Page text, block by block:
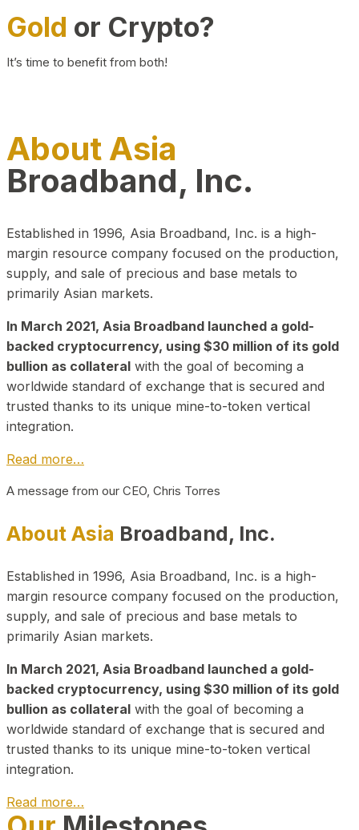
Gold or Crypto?
It’s time to benefit from both!
About Asia
Broadband, Inc.
Established in 1996, Asia Broadband, Inc. is a high-
margin resource company focused on the production,
supply, and sale of precious and base metals to
primarily Asian markets.
In March 2021, Asia Broadband launched a gold-
backed cryptocurrency, using $30 million of its gold
bullion as collateral with the goal of becoming a
worldwide standard of exchange that is secured and
trusted thanks to its unique mine-to-token vertical
integration.
Read more…
A message from our CEO, Chris Torres
About Asia Broadband, Inc.
Established in 1996, Asia Broadband, Inc. is a high-
margin resource company focused on the production,
supply, and sale of precious and base metals to
primarily Asian markets.
In March 2021, Asia Broadband launched a gold-
backed cryptocurrency, using $30 million of its gold
bullion as collateral with the goal of becoming a
worldwide standard of exchange that is secured and
trusted thanks to its unique mine-to-token vertical
integration.
Read more…
Play Video about CEO